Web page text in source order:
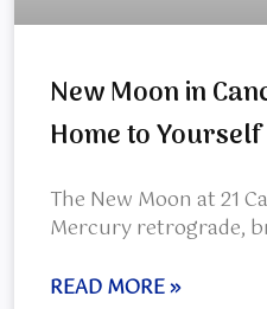
New Moon in
Home to Yourself
The New Moon at 21
Mercury retrograde,
READ MORE »